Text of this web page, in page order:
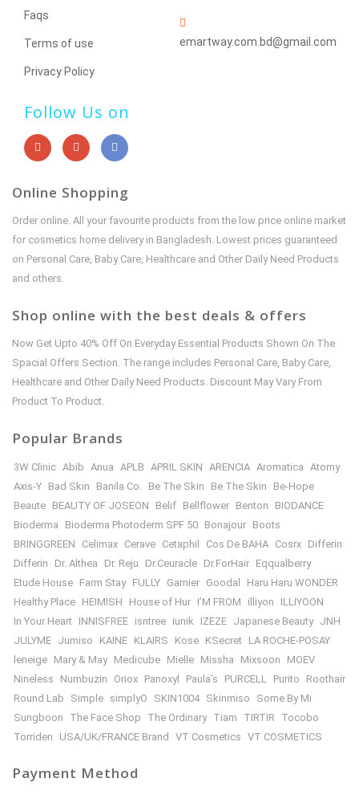
Faqs
Terms of use
Privacy Policy
emartway.com.bd@gmail.com
Follow Us on
Online Shopping
Order online. All your favourite products from the low price online market
for cosmetics home delivery in Bangladesh. Lowest prices guaranteed
on Personal Care, Baby Care, Healthcare and Other Daily Need Products
and others.
Shop online with the best deals & offers
Now Get Upto 40% Off On Everyday Essential Products Shown On The
Spacial Offers Section. The range includes Personal Care, Baby Care,
Healthcare and Other Daily Need Products. Discount May Vary From
Product To Product.
Popular Brands
3W Clinic Abib Anua APLB APRIL SKIN ARENCIA Aromatica Atomy
Axis-Y Bad Skin Banila Co. Be The Skin Be The Skin
Be-Hope
Beaute BEAUTY OF JOSEON Belif Bellflower Benton
BIODANCE
Bioderma
Bioderma Photoderm SPF 50 Bonajour Boots
BRINGGREEN
Celimax Cerave Cetaphil Cos De BAHA Cosrx Differin
Differin
Dr. Althea Dr. Reju Dr.Ceuracle Dr.ForHair Eqqualberry
Etude House Farm Stay FULLY Garnier Goodal
Haru Haru WONDER
Healthy Place HEIMISH House of Hur I’M FROM illiyon
ILLIYOON
In Your Heart INNISFREE isntree iunik IZEZE Japanese Beauty JNH
JULYME Jumiso KAINE KLAIRS Kose KSecret LA ROCHE-POSAY
leneige Mary & May Medicube Mielle Missha Mixsoon
MOEV
Nineless
Numbuzin Oriox Panoxyl Paula’s PURCELL Purito
Roothair
Round Lab
Simple simplyO SKIN1004 Skinmiso
Some By Mi
Sungboon
The Face Shop The Ordinary Tiam TIRTIR
Tocobo
Torriden
USA/UK/FRANCE Brand VT Cosmetics VT COSMETICS
Payment Method